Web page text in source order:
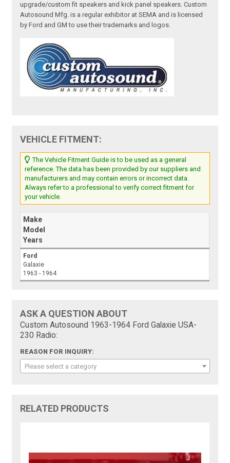
upgrade/custom fit speakers and kick panel speakers. Custom
Autosound Mfg. is a regular exhibitor at SEMA and is licensed
by Ford and GM to use their trademarks and logos.
VEHICLE FITMENT:
The Vehicle Fitment Guide is to be used as a general
reference. The data has been provided by our suppliers and
manufacturers and may contain errors or incorrect data.
Always refer to a professional to verify correct fitment for
your vehicle.
Make
Model
Years
Ford
Galaxie
1963 - 1964
ASK A QUESTION ABOUT
Custom Autosound 1963-1964 Ford Galaxie USA-
230 Radio:
REASON FOR INQUIRY:
Please select a category
RELATED PRODUCTS